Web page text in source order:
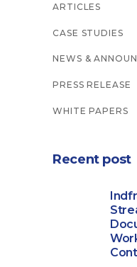
ARTICLES
CASE STUDIES
NEWS &
PRESS RELEASE
WHITE PAPERS
Recent post